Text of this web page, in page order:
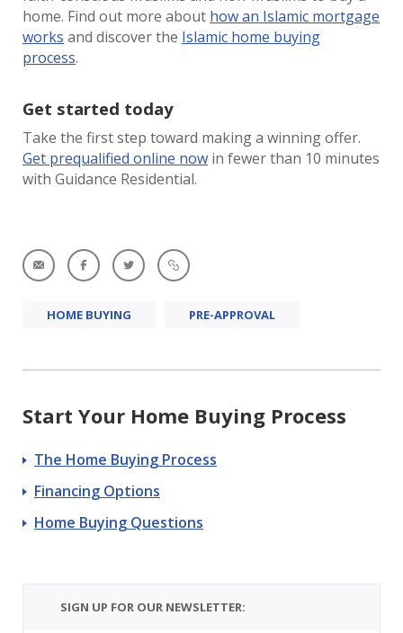
home. Find out more about how an Islamic mortgage
works and discover the Islamic home buying
process.
Get started today
Take the first step toward making a winning offer.
Get prequalified online now in fewer than 10 minutes
with Guidance Residential.
HOME BUYING PRE-APPROVAL
Start Your Home Buying Process
The Home Buying Process
Financing Options
Home Buying Questions
SIGN UP FOR OUR NEWSLETTER: